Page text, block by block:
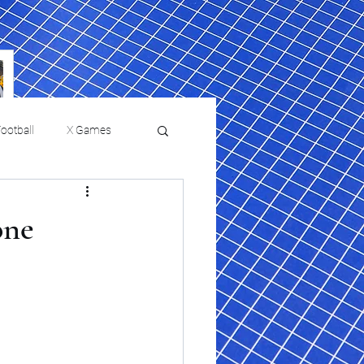
X Games
Film Reviews and News
USMNT Opens New
Chapter Under Mauricio
Pochettino With Four-Match
Fall Schedule